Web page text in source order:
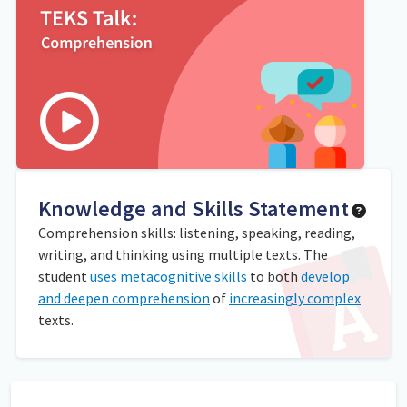
Knowledge and Skills Statement
Comprehension skills: listening, speaking, reading,
writing, and thinking using multiple texts. The
studentuses metacognitive skills to both develop
and deepen comprehension of increasingly complex
texts.